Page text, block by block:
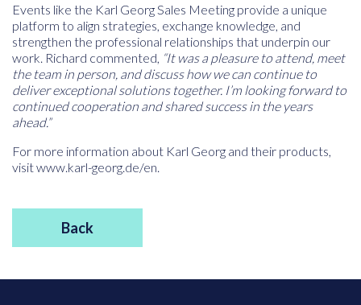
Events like the Karl Georg Sales Meeting provide a unique
platform to align strategies, exchange knowledge, and
strengthen the professional relationships that underpin our
work. Richard commented, “It was a pleasure to attend, meet
the team in person, and discuss how we can continue to
deliver exceptional solutions together. I’m looking forward to
continued cooperation and shared success in the years
ahead.”
For more information about Karl Georg and their products,
visitwww.karl-georg.de/en
Back